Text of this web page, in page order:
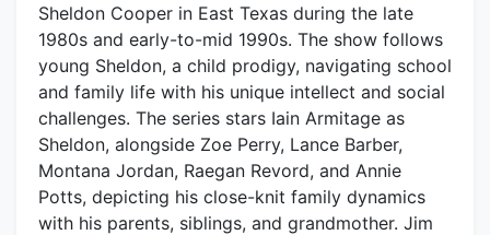
Sheldon Cooper in East Texas during the late
1980s and early-to-mid 1990s. The show follows
young Sheldon, a child prodigy, navigating school
and family life with his unique intellect and social
challenges. The series stars Iain Armitage as
Sheldon, alongside Zoe Perry, Lance Barber,
Montana Jordan, Raegan Revord, and Annie
Potts, depicting his close-knit family dynamics
with his parents, siblings, and grandmother. Jim